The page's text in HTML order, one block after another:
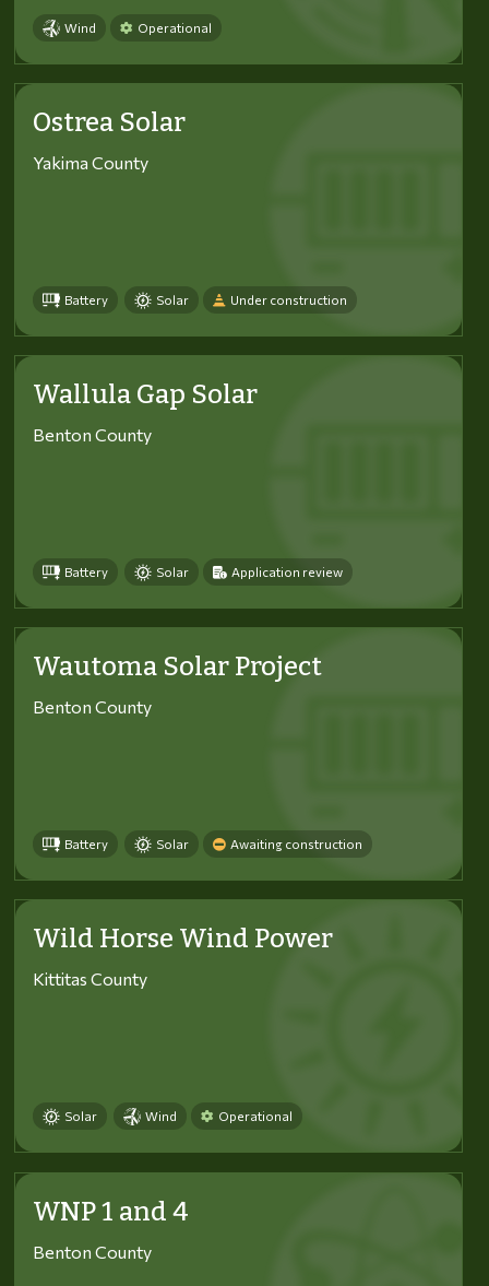
Wind Operational
Ostrea Solar
Yakima County
Battery Solar Under construction
Wallula Gap Solar
Benton County
Battery Solar Application review
Wautoma Solar Project
Benton County
Battery Solar Awaiting construction
Wild Horse Wind Power
Kittitas County
Solar Wind Operational
WNP 1 and 4
Benton County